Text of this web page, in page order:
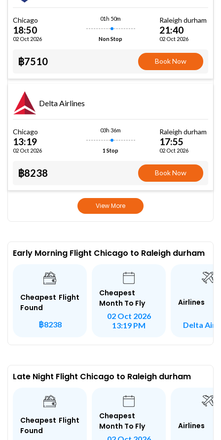
Chicago
18:50
02 Oct 2026
01h 50m
Non Stop
Raleigh durham
21:40
02 Oct 2026
฿7510 Book Now
Delta Airlines
Chicago
13:19
02 Oct 2026
03h 36m
1 Stop
Raleigh durham
17:55
02 Oct 2026
฿8238 Book Now
View More
Early Morning Flight Chicago to Raleigh durham
Cheapest Flight
Found
฿8238
Cheapest
Month To Fly
02 Oct 2026
13:19 PM
Airlines
Delta
Late Night Flight Chicago to Raleigh durham
Cheapest Flight
Found
Cheapest
Month To Fly
Airlines